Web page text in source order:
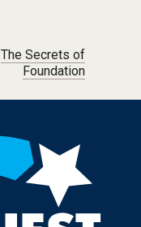
The Secrets of
Foundation